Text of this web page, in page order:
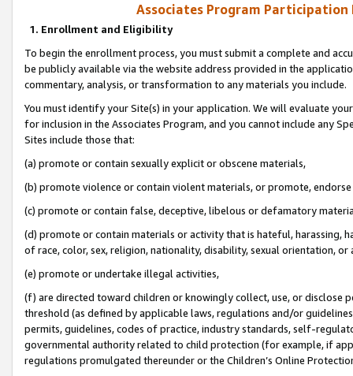
Associates Program Participation
1. Enrollment and Eligibility
To begin the enrollment process, you must submit a complete and
be publicly available via the website address provided in the
commentary, analysis, or transformation to any materials you include.
You must identify your Site(s) in your application. We will evaluate
for inclusion in the Associates Program, and you cannot include any
Sites include those that:
(a) promote or contain sexually explicit or obscene materials,
(b) promote violence or contain violent materials, or promote,
(c) promote or contain false, deceptive, libelous or defamatory
(d) promote or contain materials or activity that is hateful, harassing,
of race, color, sex, religion, nationality, disability, sexual orientation, or
(e) promote or undertake illegal activities,
(f) are directed toward children or knowingly collect, use, or
threshold (as defined by applicable laws, regulations and/or
permits, guidelines, codes of practice, industry standards, self-
governmental authority related to child protection (for example, if
regulations promulgated thereunder or the Children’s Online